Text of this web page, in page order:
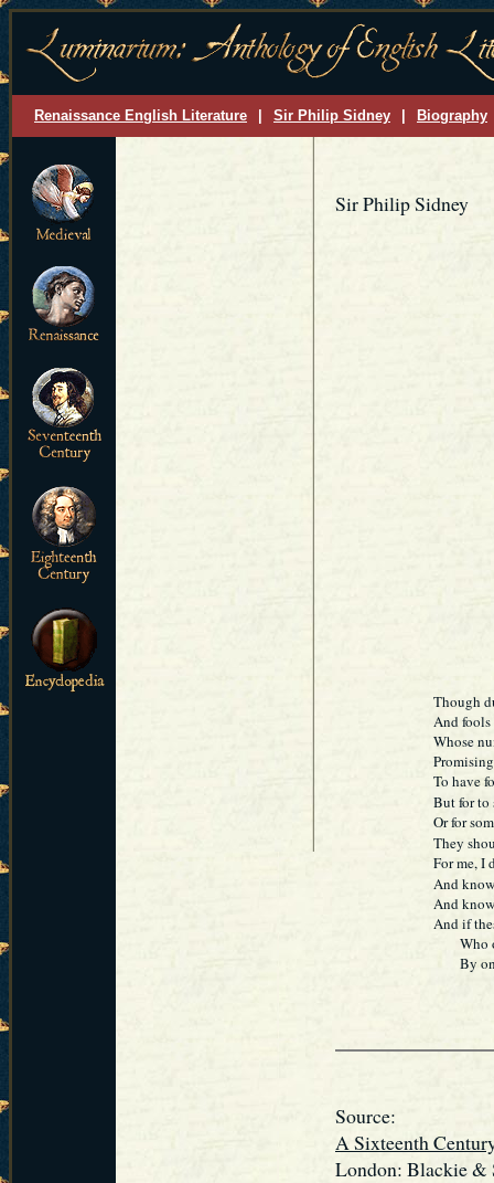
Renaissance English Literature Sir Philip Sidney Biography
Sir Philip Sidney
Though
And
Whose
To have
But for to
Or for
They
For me, I
And
And
And if
Who
By
Source:
A Sixteenth
London: Blackie &